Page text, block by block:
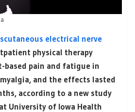
electrical nerve
physical therapy
based pain and fatigue in
and the effects lasted
according to a new study
University of Iowa Health